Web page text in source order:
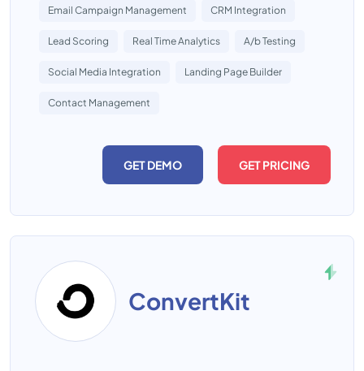
Email Campaign Management CRM Integration
Lead Scoring Real Time Analytics A/b Testing
Social Media Integration Landing Page Builder
Contact Management
GET DEMO GET PRICING
ConvertKit